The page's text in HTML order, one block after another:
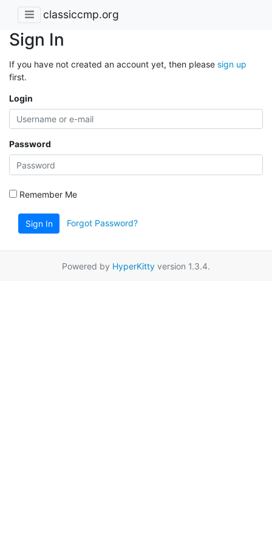
classiccmp.org
Sign In
If you have not created an account yet, then please sign up
first.
Login
Password
Remember Me
Sign In Forgot Password?
Powered by HyperKitty version 1.3.4.